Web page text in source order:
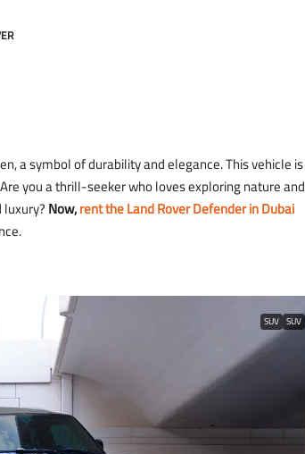
a symbol of durability and elegance. This vehicle is
you a thrill-seeker who loves exploring nature and
Now,rent the Land Rover Defender in Dubai
SUV SUV